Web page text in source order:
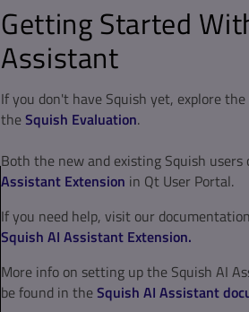
Getting Started
Assistant
If you don't have Squish yet, explore the
theSquish Evaluation.
Both the new and existing Squish
Assistant Extension in Qt User Portal.
If you need help, visit our
Squish AI Assistant Extension.
More info on setting up the Squish AI
be found in theSquish AI Assistant